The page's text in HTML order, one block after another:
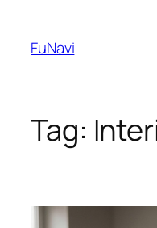
content
FuNavi
Tag: